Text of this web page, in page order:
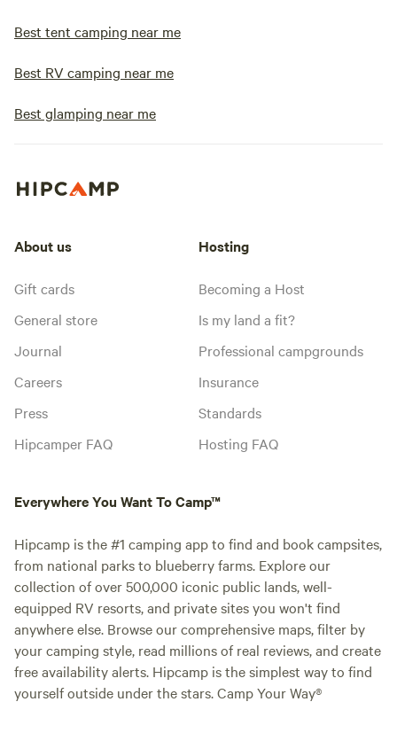
Best tent camping near me
Best RV camping near me
Best glamping near me
About us
Gift cards
General store
Journal
Careers
Press
Hipcamper FAQ
Hosting
Becoming a Host
Is my land a fit?
Professional campgrounds
Insurance
Standards
Hosting FAQ
Everywhere You Want To Camp™
Hipcamp is the #1 camping app to find and book campsites,
from national parks to blueberry farms. Explore our
collection of over 500,000 iconic public lands, well-
equipped RV resorts, and private sites you won't find
anywhere else. Browse our comprehensive maps, filter by
your camping style, read millions of real reviews, and create
free availability alerts. Hipcamp is the simplest way to find
yourself outside under the stars. Camp Your Way®